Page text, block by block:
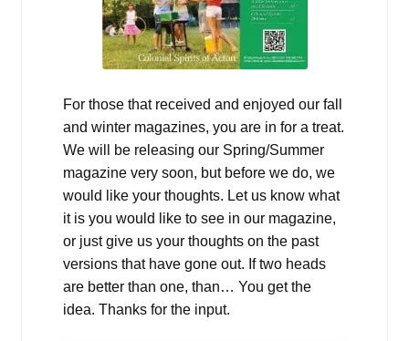
For those that received and enjoyed our fall
and winter magazines, you are in for a treat.
We will be releasing our Spring/Summer
magazine very soon, but before we do, we
would like your thoughts. Let us know what
it is you would like to see in our magazine,
or just give us your thoughts on the past
versions that have gone out. If two heads
are better than one, than… You get the
idea. Thanks for the input.